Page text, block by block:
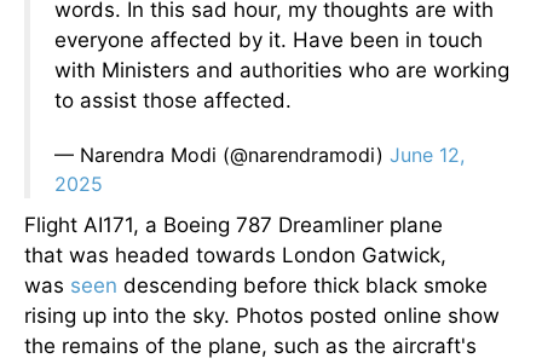
words. In this sad hour, my thoughts are with
everyone affected by it. Have been in touch
with Ministers and authorities who are working
to assist those affected.
— Narendra Modi (@narendramodi) June 12,
2025
Flight AI171, a Boeing 787 Dreamliner plane
that was headed towards London Gatwick,
was seen descending before thick black smoke
rising up into the sky. Photos posted online show
the remains of the plane, such as the aircraft's